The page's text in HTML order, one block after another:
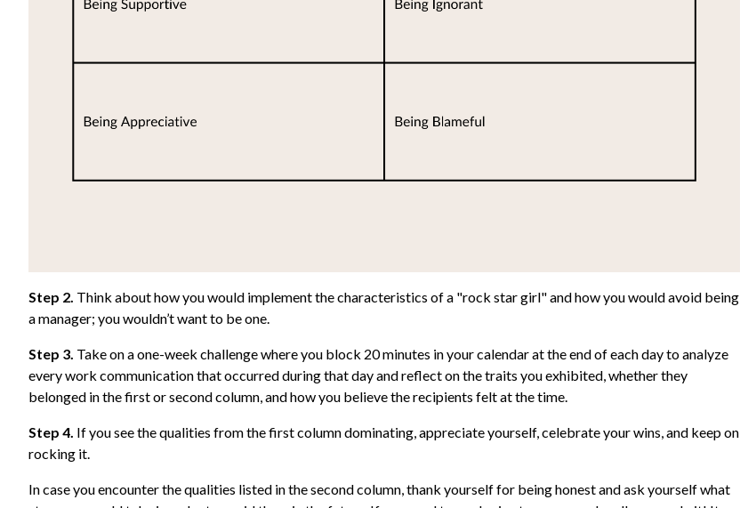
Step 2. Think about how you would implement the characteristics of a "rock star girl" and how you would avoid being
a manager; you wouldn’t want to be one.
Step 3. Take on a one-week challenge where you block 20 minutes in your calendar at the end of each day to analyze
every work communication that occurred during that day and reflect on the traits you exhibited, whether they
belonged in the first or second column, and how you believe the recipients felt at the time.
Step 4. If you see the qualities from the first column dominating, appreciate yourself, celebrate your wins, and keep on
rocking it.
In case you encounter the qualities listed in the second column, thank yourself for being honest and ask yourself what